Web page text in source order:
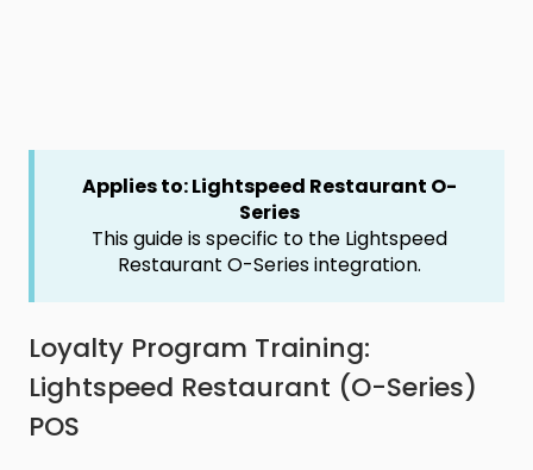
Applies to: Lightspeed Restaurant O-
Series
This guide is specific to the Lightspeed
Restaurant O-Series integration.
Loyalty Program Training:
Lightspeed Restaurant (O-Series)
POS